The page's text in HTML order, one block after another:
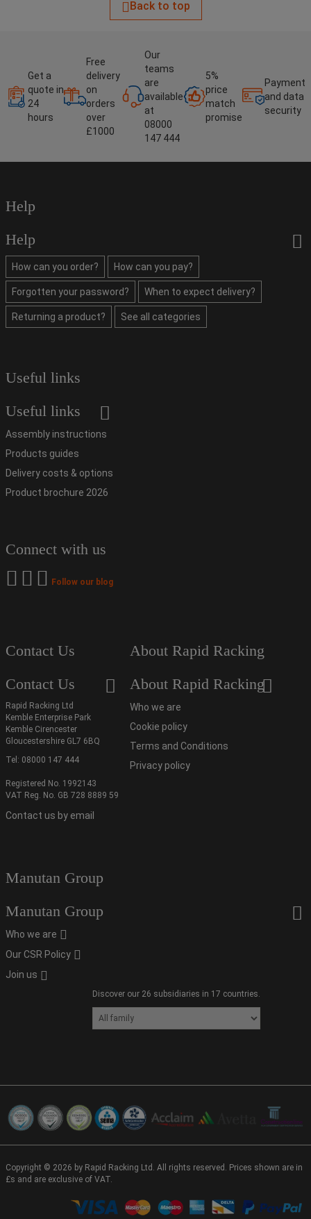
Back to top
Get a
quote in
24
hours
Free
delivery
on
orders
over
£1000
Our
teams
are
available
at
08000
147 444
5%
price
match
promise
Payment
and data
security
Help
Help
How can you order? How can you pay?
Forgotten your password? When to expect delivery?
Returning a product? See all categories
Useful links
Useful links
Assembly instructions
Products guides
Delivery costs & options
Product brochure 2026
Connect with us
Follow our blog
Contact Us
Contact Us
Rapid Racking Ltd
Kemble Enterprise Park
Kemble Cirencester
Gloucestershire GL7 6BQ
Tel: 08000 147 444
Registered No. 1992143
VAT Reg. No. GB 728 8889 59
Contact us by email
About Rapid Racking
About Rapid Racking
Who we are
Cookie policy
Terms and Conditions
Privacy policy
Manutan Group
Manutan Group
Who we are
Our CSR Policy
Join us
Discover our 26 subsidiaries in 17 countries.
Copyright © 2026 by Rapid Racking Ltd. All rights reserved. Prices shown are in
£s and are exclusive of VAT.